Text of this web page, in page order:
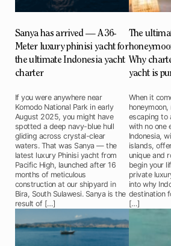
Sanya has arrived — A 36-
Meter luxury phinisi yacht for
the ultimate Indonesia yacht
charter
If you were anywhere near
Komodo National Park in early
August 2025, you might have
spotted a deep navy-blue hull
gliding across crystal-clear
waters. That was Sanya — the
latest luxury Phinisi yacht from
Pacific High, launched after 16
months of meticulous
construction at our shipyard in
Bira, South Sulawesi. Sanya is the
result of […]
The
Why
yacht is
When it
escaping to
with no one
Indonesia,
islands,
unique and
begin your
private
into why
destination
[…]